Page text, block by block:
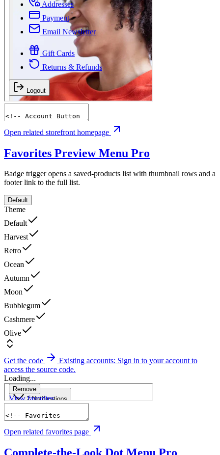
Open related storefront homepage
Favorites Preview Menu Pro
Badge trigger opens a saved-products list with thumbnail rows and a
footer link to the full list.
Default
Theme
Default
Harvest
Retro
Ocean
Autumn
Moon
Bubblegum
Cashmere
Olive
Get the code
Existing accounts: Sign in to your account to
access the source code.
Loading...
Open related favorites page